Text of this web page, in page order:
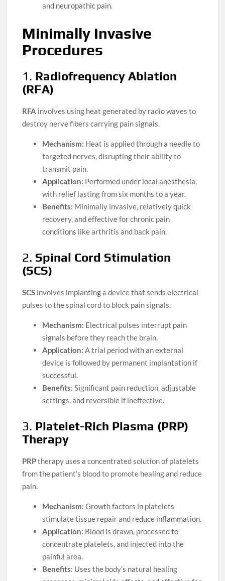
and neuropathic pain.
Minimally Invasive
Procedures
1. Radiofrequency Ablation
(RFA)
RFA involves using heat generated by radio waves to
destroy nerve fibers carrying pain signals.
Mechanism: Heat is applied through a needle to
targeted nerves, disrupting their ability to
transmit pain.
Application: Performed under local anesthesia,
with relief lasting from six months to a year.
Benefits: Minimally invasive, relatively quick
recovery, and effective for chronic pain
conditions like arthritis and back pain.
2.Spinal Cord Stimulation
(SCS)
SCS involves implanting a device that sends electrical
pulses to the spinal cord to block pain signals.
Mechanism: Electrical pulses interrupt pain
signals before they reach the brain.
Application: A trial period with an external
device is followed by permanent implantation if
successful.
Benefits: Significant pain reduction, adjustable
settings, and reversible if ineffective.
3. Platelet-Rich Plasma (PRP)
Therapy
PRPtherapy uses a concentrated solution of platelets
from the patient’s blood to promote healing and reduce
pain.
Mechanism: Growth factors in platelets
stimulate tissue repair and reduce inflammation.
Application: Blood is drawn, processed to
concentrate platelets, and injected into the
painful area.
Benefits: Uses the body’s natural healing